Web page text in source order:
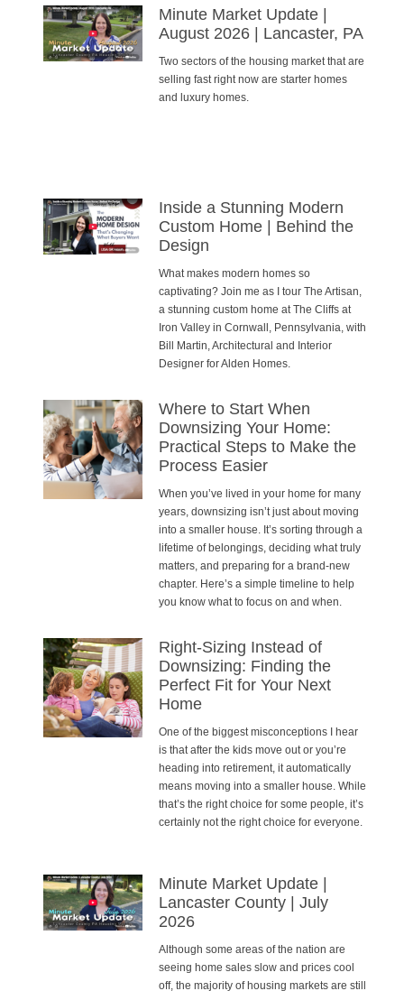
Minute Market Update |
August 2026 | Lancaster, PA
Two sectors of the housing market that are
selling fast right now are starter homes
and luxury homes.
Inside a Stunning Modern
Custom Home | Behind the
Design
What makes modern homes so
captivating? Join me as I tour The Artisan,
a stunning custom home at The Cliffs at
Iron Valley in Cornwall, Pennsylvania, with
Bill Martin, Architectural and Interior
Designer for Alden Homes.
Where to Start When
Downsizing Your Home:
Practical Steps to Make the
Process Easier
When you’ve lived in your home for many
years, downsizing isn’t just about moving
into a smaller house. It’s sorting through a
lifetime of belongings, deciding what truly
matters, and preparing for a brand-new
chapter. Here’s a simple timeline to help
you know what to focus on and when.
Right-Sizing Instead of
Downsizing: Finding the
Perfect Fit for Your Next
Home
One of the biggest misconceptions I hear
is that after the kids move out or you’re
heading into retirement, it automatically
means moving into a smaller house. While
that’s the right choice for some people, it’s
certainly not the right choice for everyone.
Minute Market Update |
Lancaster County | July
2026
Although some areas of the nation are
seeing home sales slow and prices cool
off, the majority of housing markets are still